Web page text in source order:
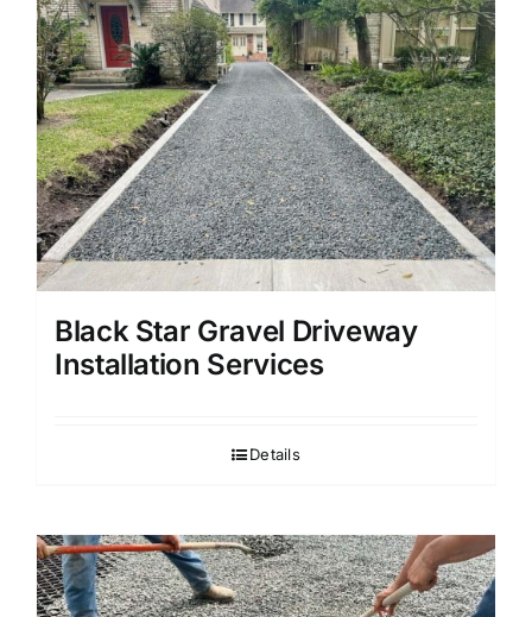
Black Star Gravel Driveway
Installation Services
Details